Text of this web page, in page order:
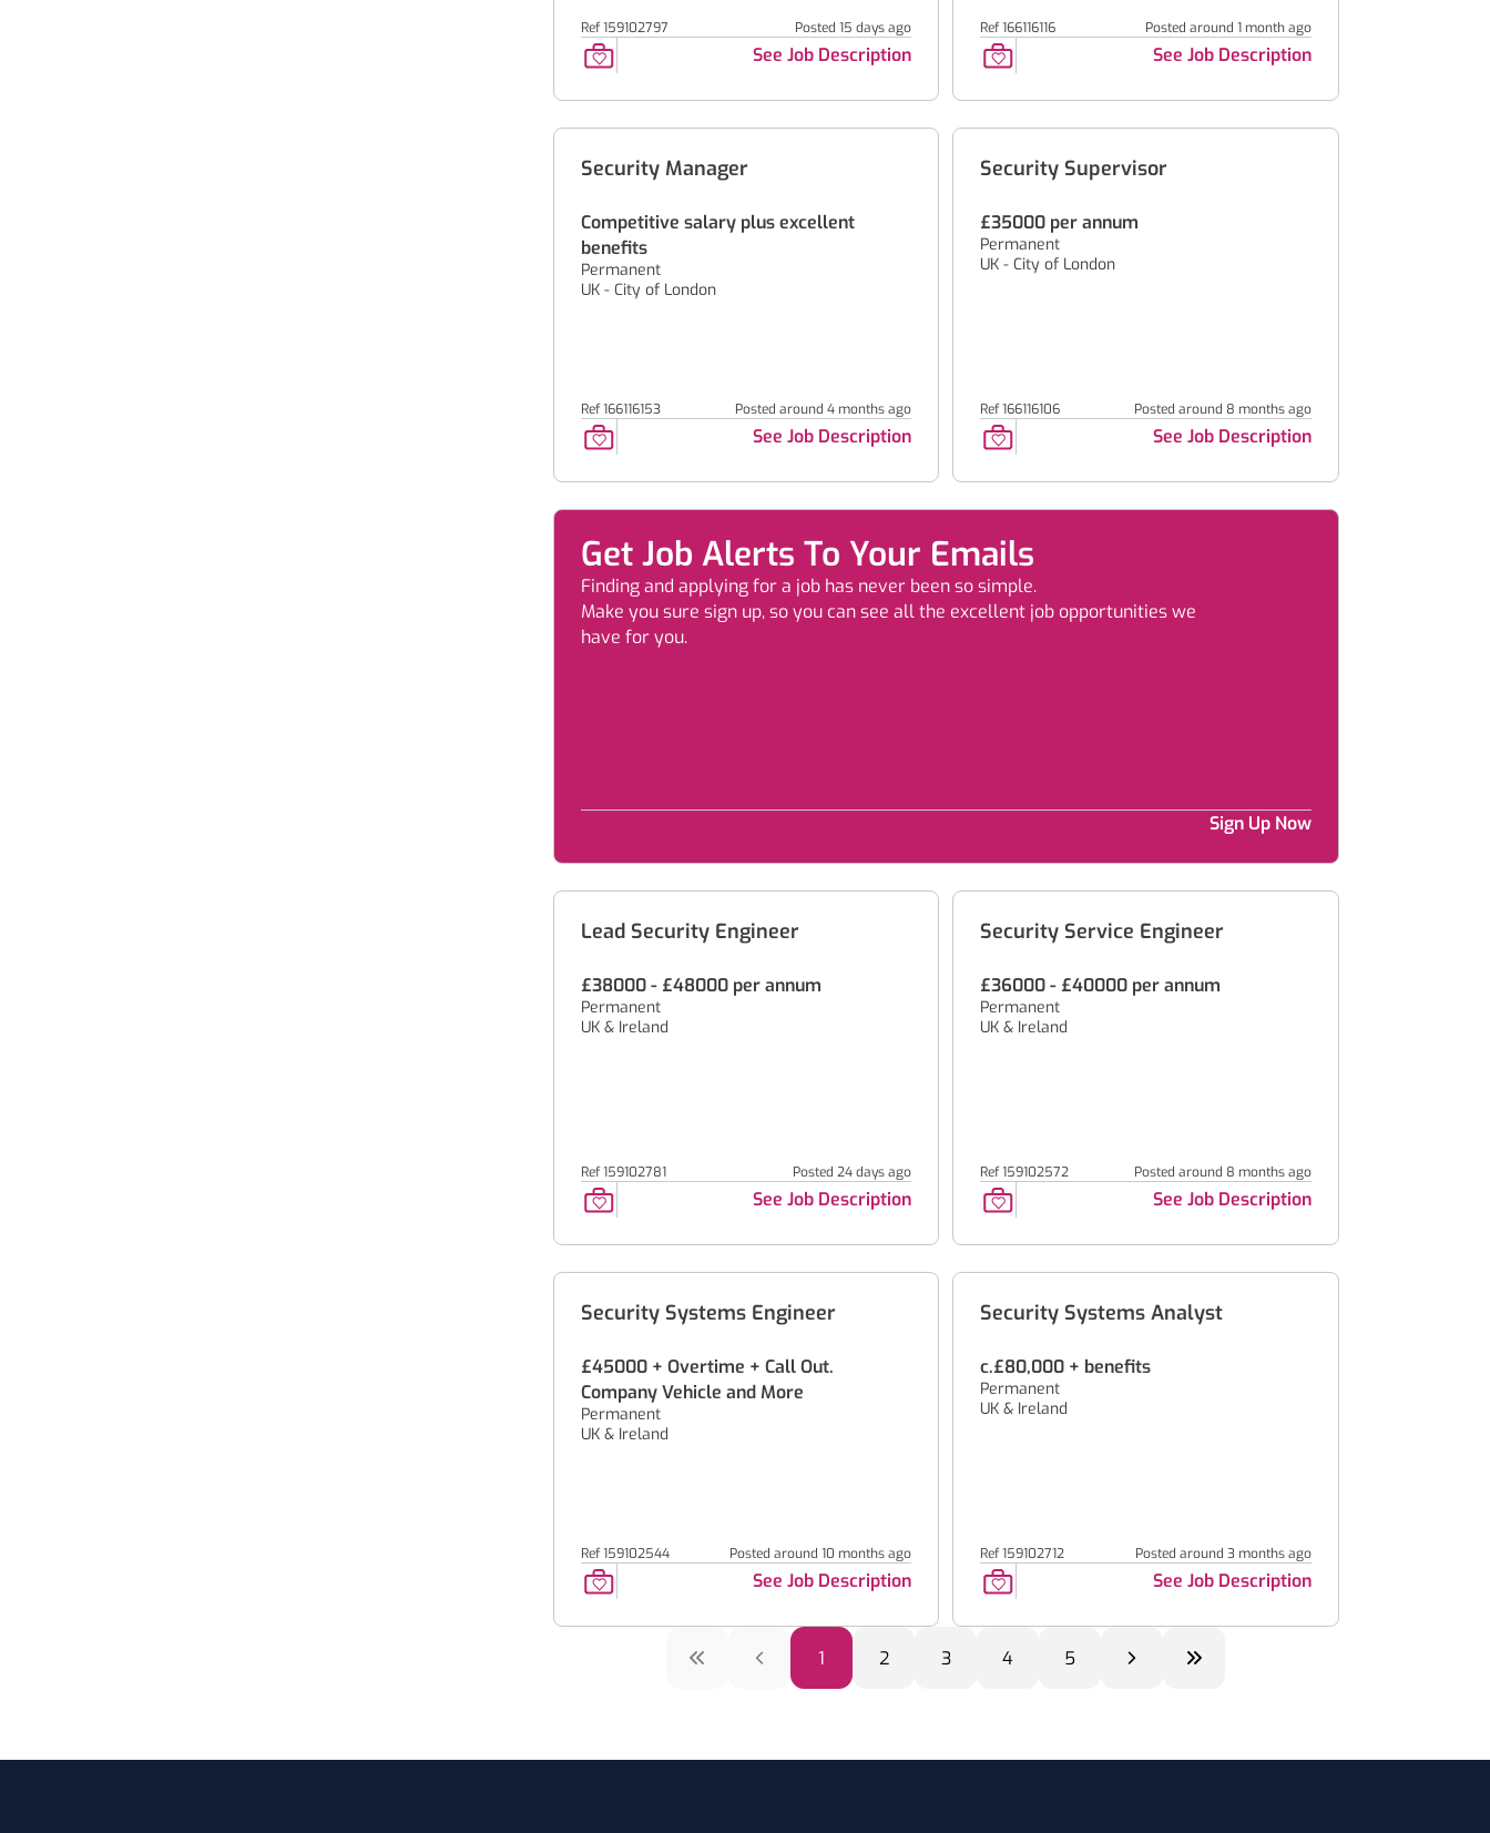
Ref 159102797 Posted 15 days ago
See Job Description
Ref 166116116 Posted around 1 month ago
See Job Description
Security Manager
Competitive salary plus excellent
benefits
Permanent
UK - City of London
Ref 166116153 Posted around 4 months ago
See Job Description
Security Supervisor
£35000 per annum
Permanent
UK - City of London
Ref 166116106 Posted around 8 months ago
See Job Description
Get Job Alerts To Your Emails
Finding and applying for a job has never been so simple.
Make you sure sign up, so you can see all the excellent job opportunities we
have for you.
Sign Up Now
Lead Security Engineer
£38000 - £48000 per annum
Permanent
UK & Ireland
Ref 159102781 Posted 24 days ago
See Job Description
Security Service Engineer
£36000 - £40000 per annum
Permanent
UK & Ireland
Ref 159102572 Posted around 8 months ago
See Job Description
Security Systems Engineer
£45000 + Overtime + Call Out.
Company Vehicle and More
Permanent
UK & Ireland
Ref 159102544 Posted around 10 months ago
See Job Description
Security Systems Analyst
c.£80,000 + benefits
Permanent
UK & Ireland
Ref 159102712 Posted around 3 months ago
See Job Description
1 2 3 4 5